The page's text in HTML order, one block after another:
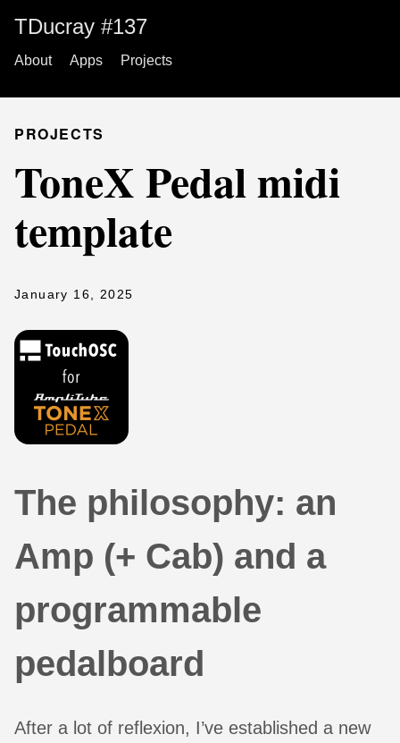
TDucray #137
About Apps Projects
PROJECTS
ToneX Pedal midi
template
January 16, 2025
The philosophy: an
Amp (+ Cab) and a
programmable
pedalboard
After a lot of reflexion, I’ve established a new